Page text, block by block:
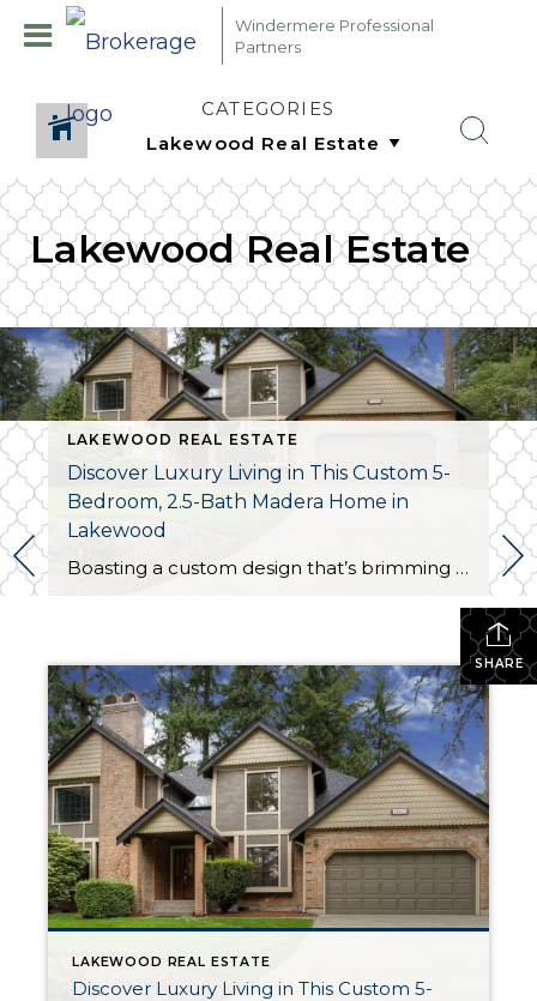
Windermere Professional
Partners
CATEGORIES
Lakewood Real Estate
LAKEWOOD REAL ESTATE
Discover Luxury Living in This Custom 5-
Bedroom, 2.5-Bath Madera Home in
Lakewood
Boasting a custom design that’s brimming with exquisite style and premium amenities, this magazine-worthy luxury home is a delight through and through! Featuring a palatial 3,453-square-foot layout that includes 5 bedrooms, 2.5 baths, lovely formal and informal living areas, plus a 2-car garage, this one-of-a-kind creation is ready to become your ultimate dream home. Plus, […]
SHARE
LAKEWOOD REAL ESTATE
Discover Luxury Living in This Custom 5-